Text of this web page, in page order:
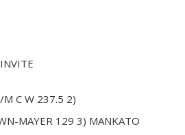
M C W 237.5 2)
MAYER 129 3) MANKATO